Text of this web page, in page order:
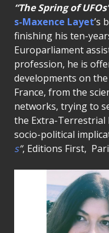
“The Spring of
s-Maxence Layet’s
finishing his ten-
Europarliament
profession, he is
developments on
France, from the
networks, trying to
the Extra-Terrestrial
socio-political
s”, Editions First,